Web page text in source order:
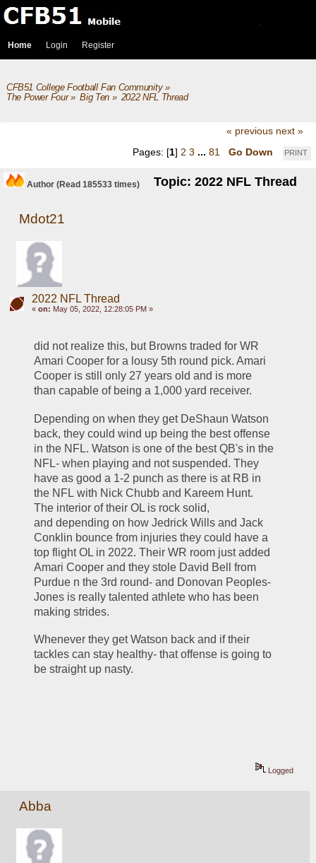
Home Login Register
CFB51 College Football Fan Community»
The Power Four» Big Ten» 2022 NFL Thread
« previous next »
PRINT
Pages: [1] 2 3 ... 81 Go Down
Author Topic: 2022 NFL Thread
(Read 185533 times)
Mdot21
2022 NFL Thread
« on: May 05, 2022, 12:28:05 PM »
did not realize this, but Browns traded for WR
Amari Cooper for a lousy 5th round pick. Amari
Cooper is still only 27 years old and is more
than capable of being a 1,000 yard receiver.
Depending on when they get DeShaun Watson
back, they could wind up being the best offense
in the NFL. Watson is one of the best QB's in the
NFL- when playing and not suspended. They
have as good a 1-2 punch as there is at RB in
the NFL with Nick Chubb and Kareem Hunt.
The interior of their OL is rock solid,
and depending on how Jedrick Wills and Jack
Conklin bounce from injuries they could have a
top flight OL in 2022. Their WR room just added
Amari Cooper and they stole David Bell from
Purdue n the 3rd round- and Donovan Peoples-
Jones is really talented athlete who has been
making strides.
Whenever they get Watson back and if their
tackles can stay healthy- that offense is going to
be straight up nasty.
Logged
Abba